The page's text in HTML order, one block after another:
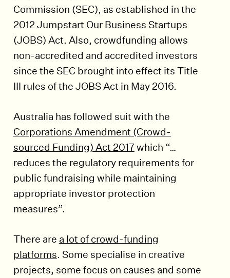
Commission (SEC), as established in the
2012 Jumpstart Our Business Startups
(JOBS) Act. Also, crowdfunding allows
non-accredited and accredited investors
since the SEC brought into effect its Title
III rules of the JOBS Act in May 2016.
Australia has followed suit with the
Corporations Amendment (Crowd-
sourced Funding) Act 2017 which “…
reduces the regulatory requirements for
public fundraising while maintaining
appropriate investor protection
measures”.
There are a lot of crowd-funding
platforms. Some specialise in creative
projects, some focus on causes and some